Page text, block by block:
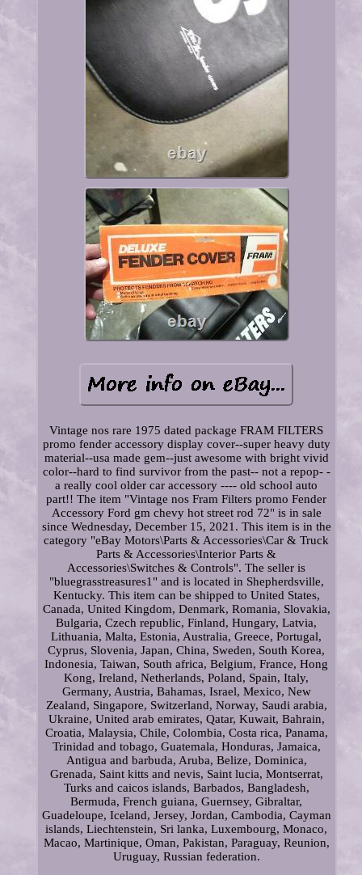
Vintage nos rare 1975 dated package FRAM FILTERS
promo fender accessory display cover--super heavy duty
material--usa made gem--just awesome with bright vivid
color--hard to find survivor from the past-- not a repop- -
a really cool older car accessory ---- old school auto
part!! The item "Vintage nos Fram Filters promo Fender
Accessory Ford gm chevy hot street rod 72" is in sale
since Wednesday, December 15, 2021. This item is in the
category "eBay Motors\Parts & Accessories\Car & Truck
Parts & Accessories\Interior Parts &
Accessories\Switches & Controls". The seller is
"bluegrasstreasures1" and is located in Shepherdsville,
Kentucky. This item can be shipped to United States,
Canada, United Kingdom, Denmark, Romania, Slovakia,
Bulgaria, Czech republic, Finland, Hungary, Latvia,
Lithuania, Malta, Estonia, Australia, Greece, Portugal,
Cyprus, Slovenia, Japan, China, Sweden, South Korea,
Indonesia, Taiwan, South africa, Belgium, France, Hong
Kong, Ireland, Netherlands, Poland, Spain, Italy,
Germany, Austria, Bahamas, Israel, Mexico, New
Zealand, Singapore, Switzerland, Norway, Saudi arabia,
Ukraine, United arab emirates, Qatar, Kuwait, Bahrain,
Croatia, Malaysia, Chile, Colombia, Costa rica, Panama,
Trinidad and tobago, Guatemala, Honduras, Jamaica,
Antigua and barbuda, Aruba, Belize, Dominica,
Grenada, Saint kitts and nevis, Saint lucia, Montserrat,
Turks and caicos islands, Barbados, Bangladesh,
Bermuda, French guiana, Guernsey, Gibraltar,
Guadeloupe, Iceland, Jersey, Jordan, Cambodia, Cayman
islands, Liechtenstein, Sri lanka, Luxembourg, Monaco,
Macao, Martinique, Oman, Pakistan, Paraguay, Reunion,
Uruguay, Russian federation.